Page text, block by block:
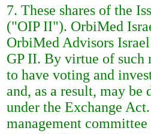
7. These shares of the
("OIP II"). OrbiMed
OrbiMed Advisors
GP II. By virtue of such
to have voting and
and, as a result, may
under the Exchange
management